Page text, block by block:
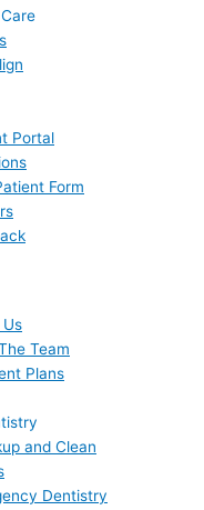
Portal
Form
Team
Plans
and Clean
Dentistry